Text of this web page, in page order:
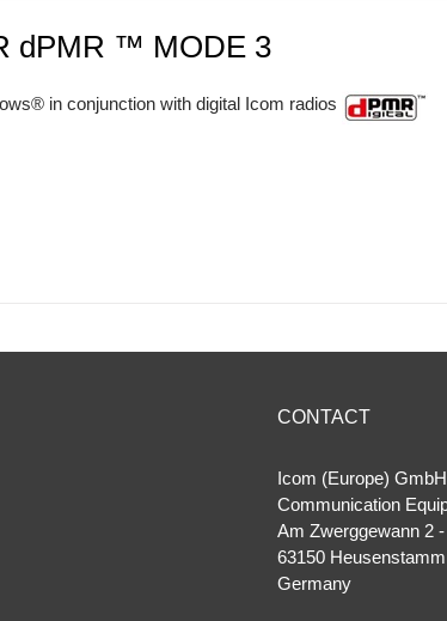
dPMR ™ MODE 3
in conjunction with digital Icom radios
CONTACT
Icom (Europe) GmbH
Communication
Am Zwerggewann 2
63150 Heusenstamm
Germany